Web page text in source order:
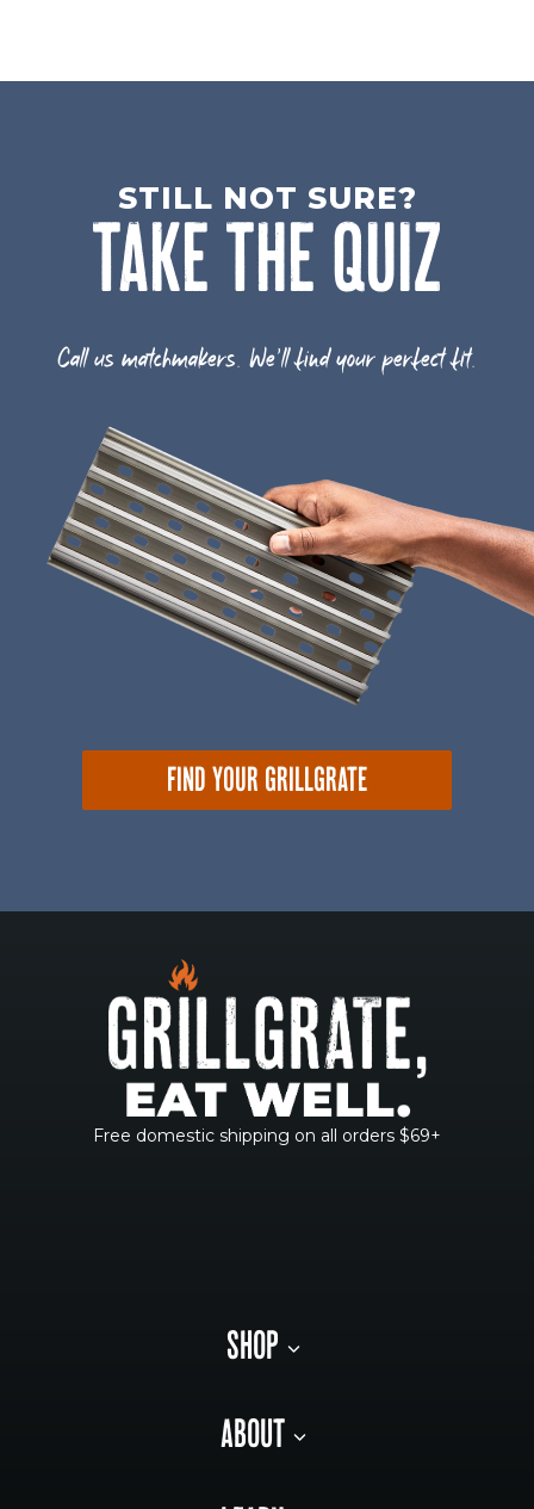
STILL NOT SURE?
TAKE THE QUIZ
Call us matchmakers. We'll find your perfect fit.
FIND YOUR GRILLGRATE
Free domestic shipping on all orders $69+
SHOP
ABOUT